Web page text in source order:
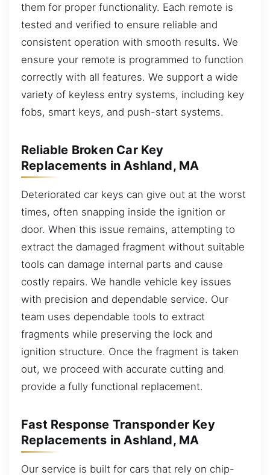
them for proper functionality. Each remote is
tested and verified to ensure reliable and
consistent operation with smooth results. We
ensure your remote is programmed to function
correctly with all features. We support a wide
variety of keyless entry systems, including key
fobs, smart keys, and push-start systems.
Reliable Broken Car Key
Replacements in Ashland, MA
Deteriorated car keys can give out at the worst
times, often snapping inside the ignition or
door. When this issue remains, attempting to
extract the damaged fragment without suitable
tools can damage internal parts and cause
costly repairs. We handle vehicle key issues
with precision and dependable service. Our
team uses dependable tools to extract
fragments while preserving the lock and
ignition structure. Once the fragment is taken
out, we proceed with accurate cutting and
provide a fully functional replacement.
Fast Response Transponder Key
Replacements in Ashland, MA
Our service is built for cars that rely on chip-